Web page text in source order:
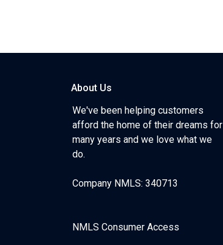
About Us
We've been helping customers
afford the home of their dreams for
many years and we love what we
do.
Company NMLS: 340713
NMLS Consumer Access